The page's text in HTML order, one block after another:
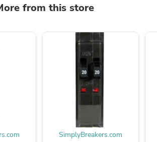
from this store
SimplyBreakers.com